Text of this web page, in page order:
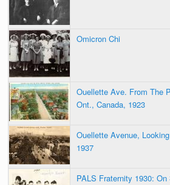
Omicron Chi
Ouellette Ave. From The
Ont., Canada, 1923
Ouellette Avenue,
1937
PALS Fraternity 1930: